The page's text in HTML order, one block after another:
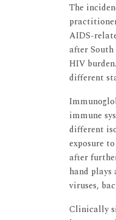
The
AIDS-
after
HIV
different
immune
different
exposure
after
hand
viruses,
Clinically